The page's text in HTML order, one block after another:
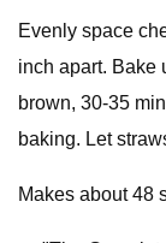
Evenly space
inch apart. Bake
brown, 30-35
baking. Let
Makes about 48